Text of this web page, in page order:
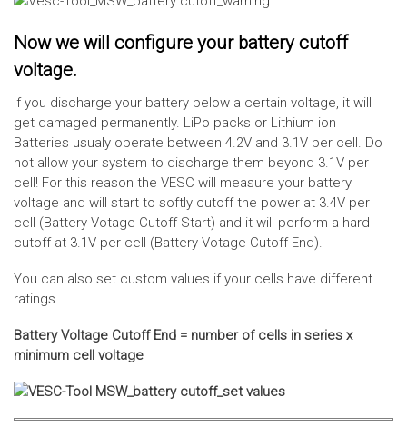
Now we will configure your battery cutoff
voltage.
If you discharge your battery below a certain voltage, it will
get damaged permanently. LiPo packs or Lithium ion
Batteries usualy operate between 4.2V and 3.1V per cell. Do
not allow your system to discharge them beyond 3.1V per
cell! For this reason the VESC will measure your battery
voltage and will start to softly cutoff the power at 3.4V per
cell (Battery Votage Cutoff Start) and it will perform a hard
cutoff at 3.1V per cell (Battery Votage Cutoff End).
You can also set custom values if your cells have different
ratings.
Battery Voltage Cutoff End = number of cells in series x
minimum cell voltage